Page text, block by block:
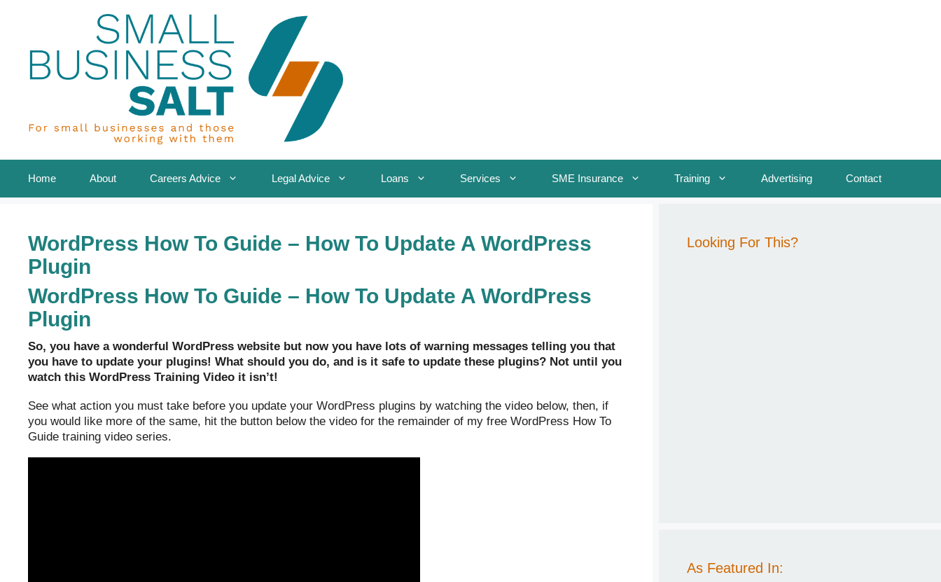
Home About Careers Advice Legal Advice Loans Services SME Insurance Training Advertising Contact
WordPress How To Guide – How To Update A WordPress
Plugin
WordPress How To Guide – How To Update A WordPress
Plugin
So, you have a wonderful WordPress website but now you have lots of warning messages telling you that
you have to update your plugins! What should you do, and is it safe to update these plugins? Not until you
watch this WordPress Training Video it isn’t!
See what action you must take before you update your WordPress plugins by watching the video below, then, if
you would like more of the same, hit the button below the video for the remainder of my free WordPress How To
Guide training video series.
Looking For This?
As Featured In: